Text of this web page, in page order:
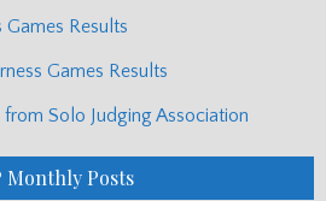
Games Results
Games Results
from Solo Judging Association
Monthly Posts